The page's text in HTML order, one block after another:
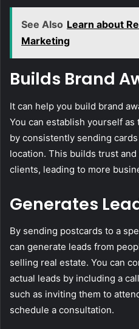
See Also Learn about
Marketing
Builds Brand
It can help you build brand
You can establish yourself
by consistently sending
location. This builds trust
clients, leading to more
Generates
By sending postcards to a
can generate leads from
selling real estate. You can
actual leads by including a
such as inviting them to
schedule a consultation.